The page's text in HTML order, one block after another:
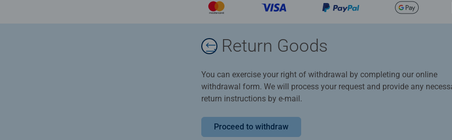
Return Goods
You can exercise your right of withdrawal by completing our online
withdrawal form. We will process your request and provide any
return instructions by e-mail.
Proceed to withdraw